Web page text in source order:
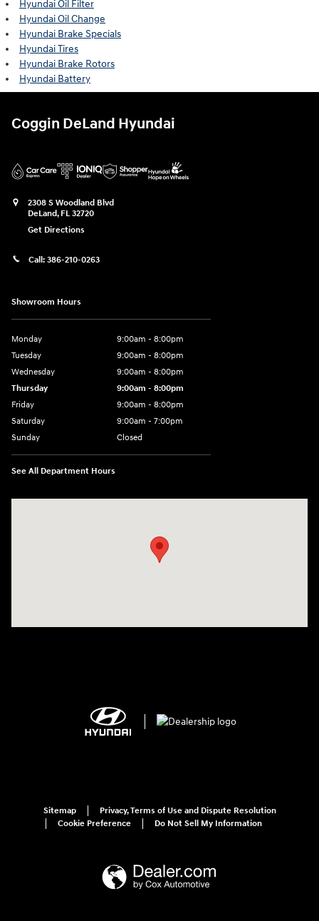
Hyundai Oil Filter
Hyundai Oil Change
Hyundai Brake Specials
Hyundai Tires
Hyundai Brake Rotors
Hyundai Battery
Coggin DeLand Hyundai
2308 S Woodland Blvd
DeLand, FL 32720
Get Directions
Call: 386-210-0263
Showroom Hours
Monday
9:00am - 8:00pm
Tuesday
9:00am - 8:00pm
Wednesday
9:00am - 8:00pm
Thursday
9:00am - 8:00pm
Friday
9:00am - 8:00pm
Saturday
9:00am - 7:00pm
Sunday
Closed
See All Department Hours
Sitemap
Privacy, Terms of Use and Dispute Resolution
Cookie Preference
Do Not Sell My Information